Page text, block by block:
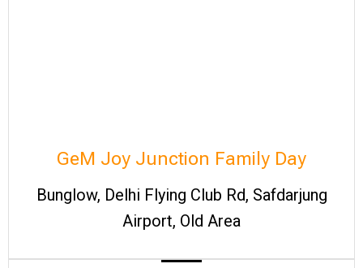
GeM Joy Junction Family Day
Bunglow, Delhi Flying Club Rd, Safdarjung
Airport, Old Area